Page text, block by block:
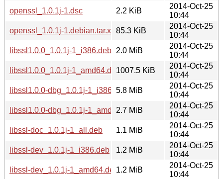
openssl_1.0.1j-1.dsc
2.2 KiB
2014-Oct-25
10:44
openssl_1.0.1j-1.debian.tar.xz 85.3 KiB
2014-Oct-25
10:44
libssl1.0.0_1.0.1j-1_i386.deb
2.0 MiB
2014-Oct-25
10:44
libssl1.0.0_1.0.1j-1_amd64.deb1007.5 KiB
2014-Oct-25
10:44
libssl1.0.0-dbg_1.0.1j-1_i386.deb5.8 MiB
2014-Oct-25
10:44
libssl1.0.0-dbg_1.0.1j-1_amd64.deb
2.7 MiB
2014-Oct-25
10:44
libssl-doc_1.0.1j-1_all.deb
1.1 MiB
2014-Oct-25
10:44
libssl-dev_1.0.1j-1_i386.deb
1.2 MiB
2014-Oct-25
10:44
libssl-dev_1.0.1j-1_amd64.deb1.2 MiB
2014-Oct-25
10:44